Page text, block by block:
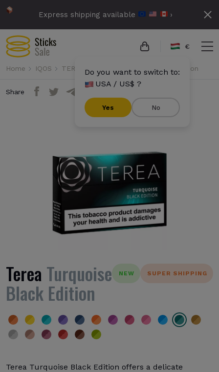
Express shipping available ›
€
Do you want to switch to:
USA / US$ ?
Yes No
Home IQOS TEREA Terea - Turquoise Black Edition
Share
NEW SUPER SHIPPING
Terea Turquoise
Black Edition
Terea Turquoise Black Edition offers a delicate